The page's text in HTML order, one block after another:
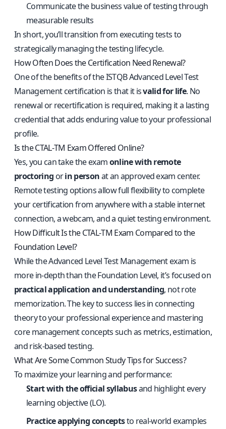
Communicate the business value of testing through
measurable results
In short, you’ll transition from executing tests to
strategically managing the testing lifecycle.
How Often Does the Certification Need Renewal?
One of the benefits of the ISTQB Advanced Level Test
Management certification is that it isvalid for life. No
renewal or recertification is required, making it a lasting
credential that adds enduring value to your professional
profile.
Is the CTAL‑TM Exam Offered Online?
Yes, you can take the examonline with remote
proctoring orin personat an approved exam center.
Remote testing options allow full flexibility to complete
your certification from anywhere with a stable internet
connection, a webcam, and a quiet testing environment.
How Difficult Is the CTAL‑TM Exam Compared to the
Foundation Level?
While the Advanced Level Test Management exam is
more in-depth than the Foundation Level, it’s focused on
practical application and understanding, not rote
memorization. The key to success lies in connecting
theory to your professional experience and mastering
core management concepts such as metrics, estimation,
and risk-based testing.
What Are Some Common Study Tips for Success?
To maximize your learning and performance:
Start with the official syllabusand highlight every
learning objective (LO).
Practice applying conceptsto real-world examples